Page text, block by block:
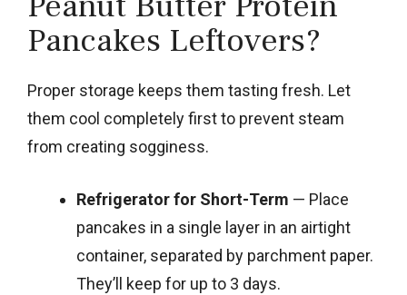
Pancakes Leftovers?
Proper storage keeps them tasting fresh. Let
them cool completely first to prevent steam
from creating sogginess.
Refrigerator for Short-Term — Place
pancakes in a single layer in an airtight
container, separated by parchment paper.
They’ll keep for up to 3 days.